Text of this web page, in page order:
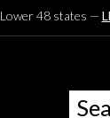
48 states —